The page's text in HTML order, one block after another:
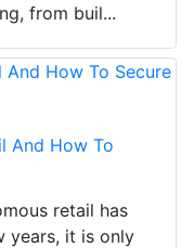
from buil...
And How To
retail has
years, it is only